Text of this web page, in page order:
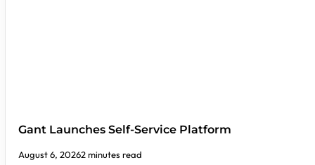
Gant Launches Self-Service Platform
August 6, 20262 minutes read